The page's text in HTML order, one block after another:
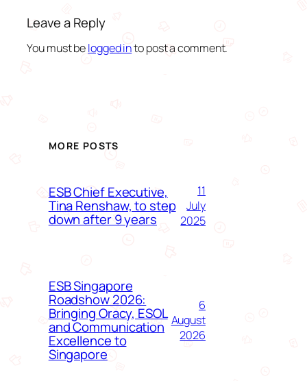
Leave a Reply
You must belogged into post a comment.
MORE POSTS
ESB Chief Executive,
Tina Renshaw, to step
down after 9 years
11
July
2025
ESB Singapore
Roadshow 2026:
Bringing Oracy, ESOL
and Communication
Excellence to
Singapore
6
August
2026